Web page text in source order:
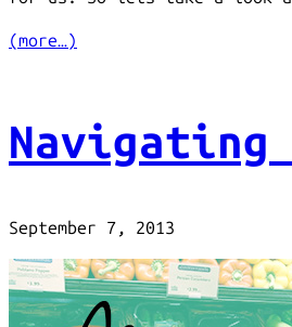
(more…)
September 7, 2013